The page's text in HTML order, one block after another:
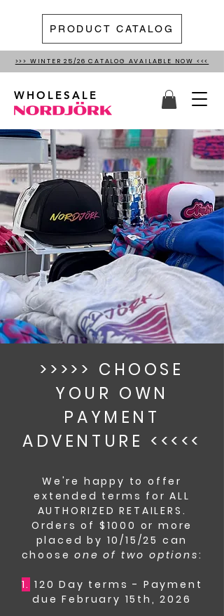
PRODUCT CATALOG
>>> WINTER 25/26 CATALOG AVAILABLE NOW <<<
WHOLESALE
>>>>> CHOOSE
YOUR OWN
PAYMENT
ADVENTURE <<<<<
We're happy to offer
extended terms for ALL
AUTHORIZED RETAILERS.
Orders of $1000 or more
placed by 10/15/25 can
chooseone of two options:
1. 120 Day terms - Payment
due February 15th, 2026